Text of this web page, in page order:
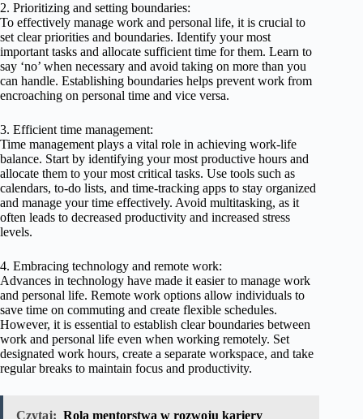
2. Prioritizing and setting boundaries:
To effectively manage work and personal life, it is crucial to
set clear priorities and boundaries. Identify your most
important tasks and allocate sufficient time for them. Learn to
say ‘no’ when necessary and avoid taking on more than you
can handle. Establishing boundaries helps prevent work from
encroaching on personal time and vice versa.
3. Efficient time management:
Time management plays a vital role in achieving work-life
balance. Start by identifying your most productive hours and
allocate them to your most critical tasks. Use tools such as
calendars, to-do lists, and time-tracking apps to stay organized
and manage your time effectively. Avoid multitasking, as it
often leads to decreased productivity and increased stress
levels.
4. Embracing technology and remote work:
Advances in technology have made it easier to manage work
and personal life. Remote work options allow individuals to
save time on commuting and create flexible schedules.
However, it is essential to establish clear boundaries between
work and personal life even when working remotely. Set
designated work hours, create a separate workspace, and take
regular breaks to maintain focus and productivity.
Czytaj: Rola mentorstwa w rozwoju kariery